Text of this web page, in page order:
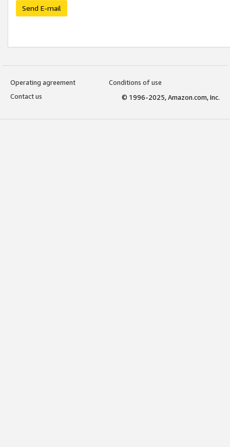
Send E-mail
Operating agreement
Conditions of use
Contact us
© 1996-2025, Amazon.com, Inc.